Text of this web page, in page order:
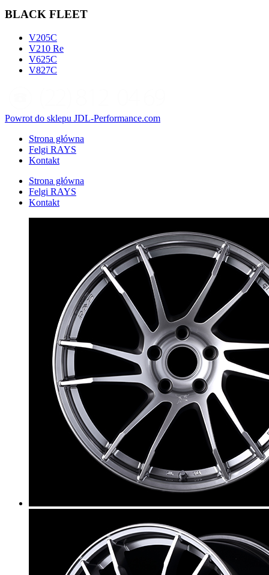
BLACK FLEET
V205C
V210 Re
V625C
V827C
Powrot do sklepu JDL-Performance.com
Strona główna
Felgi RAYS
Kontakt
Strona główna
Felgi RAYS
Kontakt